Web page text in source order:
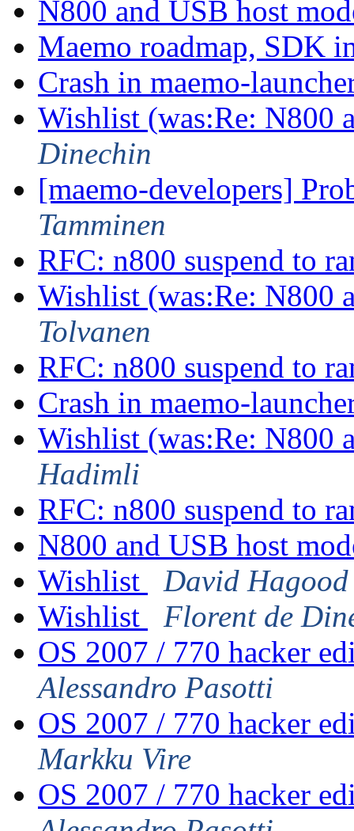
N800 and USB host
Maemo roadmap, SDK
Crash in maemo-
Wishlist (was:Re: N800
Dinechin
[maemo-developers]
Tamminen
RFC: n800 suspend to
Wishlist (was:Re: N800
Tolvanen
RFC: n800 suspend to
Crash in maemo-
Wishlist (was:Re: N800
Hadimli
RFC: n800 suspend to
N800 and USB host
Wishlist
David Hagood
Wishlist
Florent de
OS 2007 / 770 hacker
Alessandro Pasotti
OS 2007 / 770 hacker
Markku Vire
OS 2007 / 770 hacker